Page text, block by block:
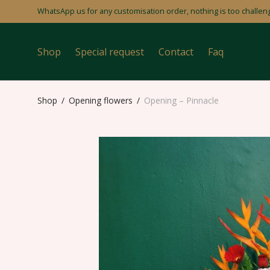
WhatsApp us for any customisation order, nothing is too
Shop Special request Contact Faq
Shop / Opening flowers / Opening – Pinnacle